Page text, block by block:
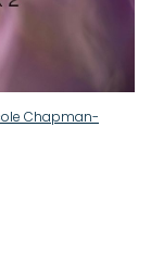
Chapman-